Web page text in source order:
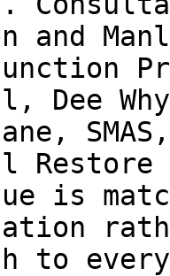
and
Dee
is
to